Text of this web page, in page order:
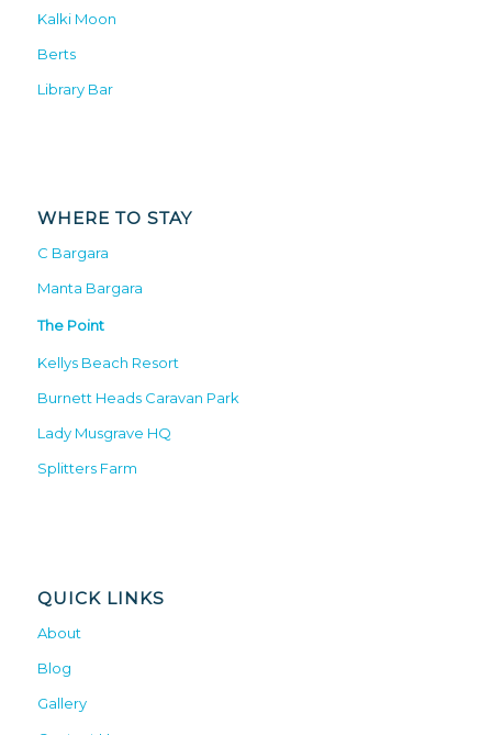
Kalki Moon
Berts
Library Bar
WHERE TO STAY
C Bargara
Manta Bargara
The Point
Kellys Beach Resort
Burnett Heads Caravan Park
Lady Musgrave HQ
Splitters Farm
QUICK LINKS
About
Blog
Gallery